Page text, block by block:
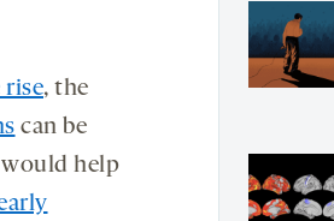
rise, the
can be
help